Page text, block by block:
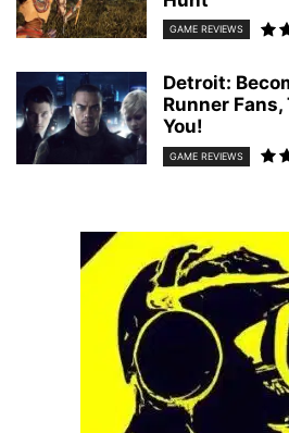
GAME REVIEWS
Detroit:
Runner
You!
GAME REVIEWS